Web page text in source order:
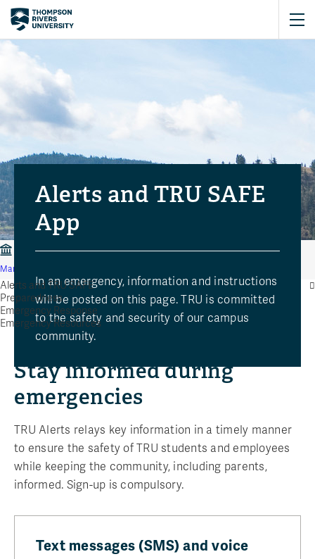
Alerts and TRU SAFE
App
In an emergency, information and instructions
will be posted on this page. TRU is committed
to the safety and security of our campus
community.
Risk and Safety Services
Community Safety and Emergency
Management
Alerts and TRU SAFE
Preparedness
Emergency Response
Emergency Resources
Stay informed during
emergencies
TRU Alerts relays key information in a timely manner
to ensure the safety of TRU students and employees
while keeping the community, including parents,
informed. Sign-up is compulsory.
Text messages (SMS) and voice